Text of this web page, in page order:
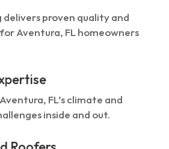
delivers proven quality and
Aventura, FL homeowners
FL’s climate and
inside and out.